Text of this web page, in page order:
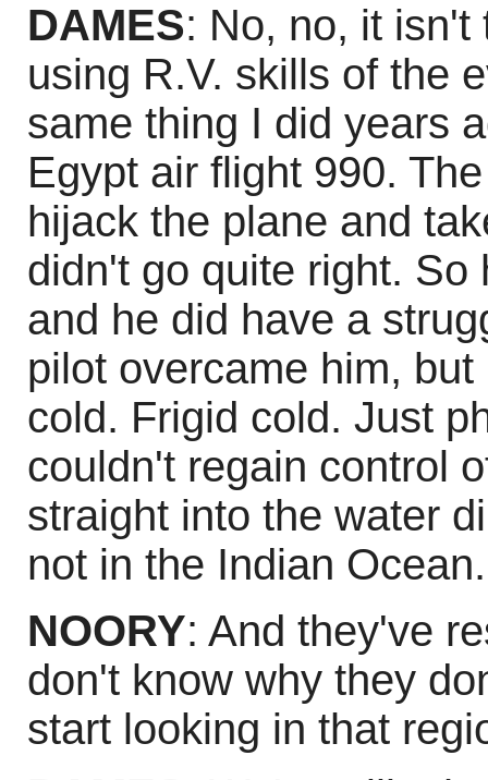
DAMES: No, no, it isn't
using R.V. skills of the
same thing I did years
Egypt air flight 990.
hijack the plane and
didn't go quite right. So
and he did have a
pilot overcame him,
cold. Frigid cold. Just
couldn't regain control
straight into the water
not in the Indian Ocean.
NOORY: And they've
don't know why they
start looking in that